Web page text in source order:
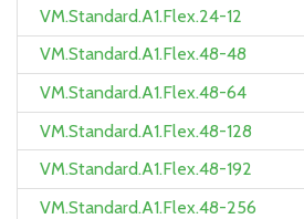
VM.Standard.A1.Flex.24-12
VM.Standard.A1.Flex.48-48
VM.Standard.A1.Flex.48-64
VM.Standard.A1.Flex.48-128
VM.Standard.A1.Flex.48-192
VM.Standard.A1.Flex.48-256